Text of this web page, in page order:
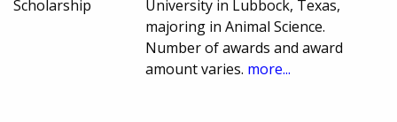
Scholarship
University in Lubbock, Texas,
majoring in Animal Science.
Number of awards and award
amount varies. more...